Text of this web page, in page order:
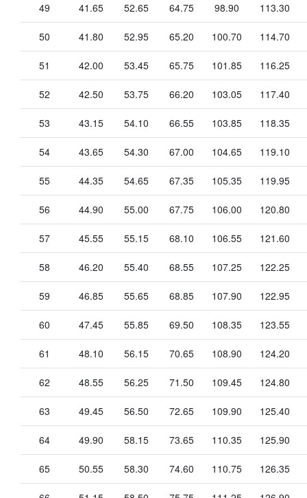
49 41.65 52.65 64.75 98.90 113.30
50 41.80 52.95 65.20 100.70 114.70
51 42.00 53.45 65.75 101.85 116.25
52 42.50 53.75 66.20 103.05 117.40
53 43.15 54.10 66.55 103.85 118.35
54 43.65 54.30 67.00 104.65 119.10
55 44.35 54.65 67.35 105.35 119.95
56 44.90 55.00 67.75 106.00 120.80
57 45.55 55.15 68.10 106.55 121.60
58 46.20 55.40 68.55 107.25 122.25
59 46.85 55.65 68.85 107.90 122.95
60 47.45 55.85 69.50 108.35 123.55
61 48.10 56.15 70.65 108.90 124.20
62 48.55 56.25 71.50 109.45 124.80
63 49.45 56.50 72.65 109.90 125.40
64 49.90 58.15 73.65 110.35 125.90
65 50.55 58.30 74.60 110.75 126.35